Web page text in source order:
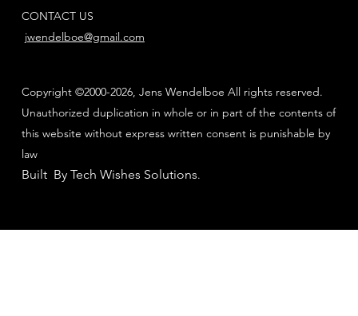
CONTACT US
jwendelboe@gmail.com
Copyright ©2000-2026, Jens Wendelboe All rights reserved.
Unauthorized duplication in whole or in part of the contents of
this website without express written consent is punishable by
law
Built By Tech Wishes Solutions.